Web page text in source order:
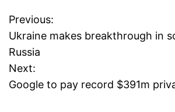
P
o
s
Previous:
Ukraine makes breakthrough in
Russia
Next:
Google to pay record $391m